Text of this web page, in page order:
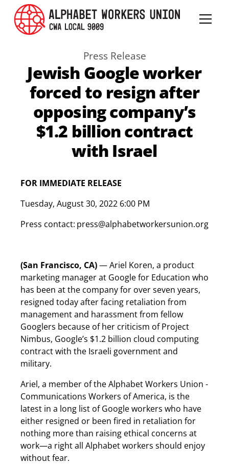
Press Release
Jewish Google worker
forced to resign after
opposing company’s
$1.2 billion contract
with Israel
FOR IMMEDIATE RELEASE
Tuesday, August 30, 2022 6:00 PM
Press contact: press@alphabetworkersunion.org
(San Francisco, CA)— Ariel Koren, a product
marketing manager at Google for Education who
has been at the company for over seven years,
resigned today after facing retaliation from
management and harassment from fellow
Googlers because of her criticism of Project
Nimbus, Google’s $1.2 billion cloud computing
contract with the Israeli government and
military.
Ariel, a member of the Alphabet Workers Union -
Communications Workers of America, is the
latest in a long list of Google workers who have
either resigned or been fired in retaliation for
nothing more than raising ethical concerns at
work—a right all Alphabet workers should enjoy
without fear.